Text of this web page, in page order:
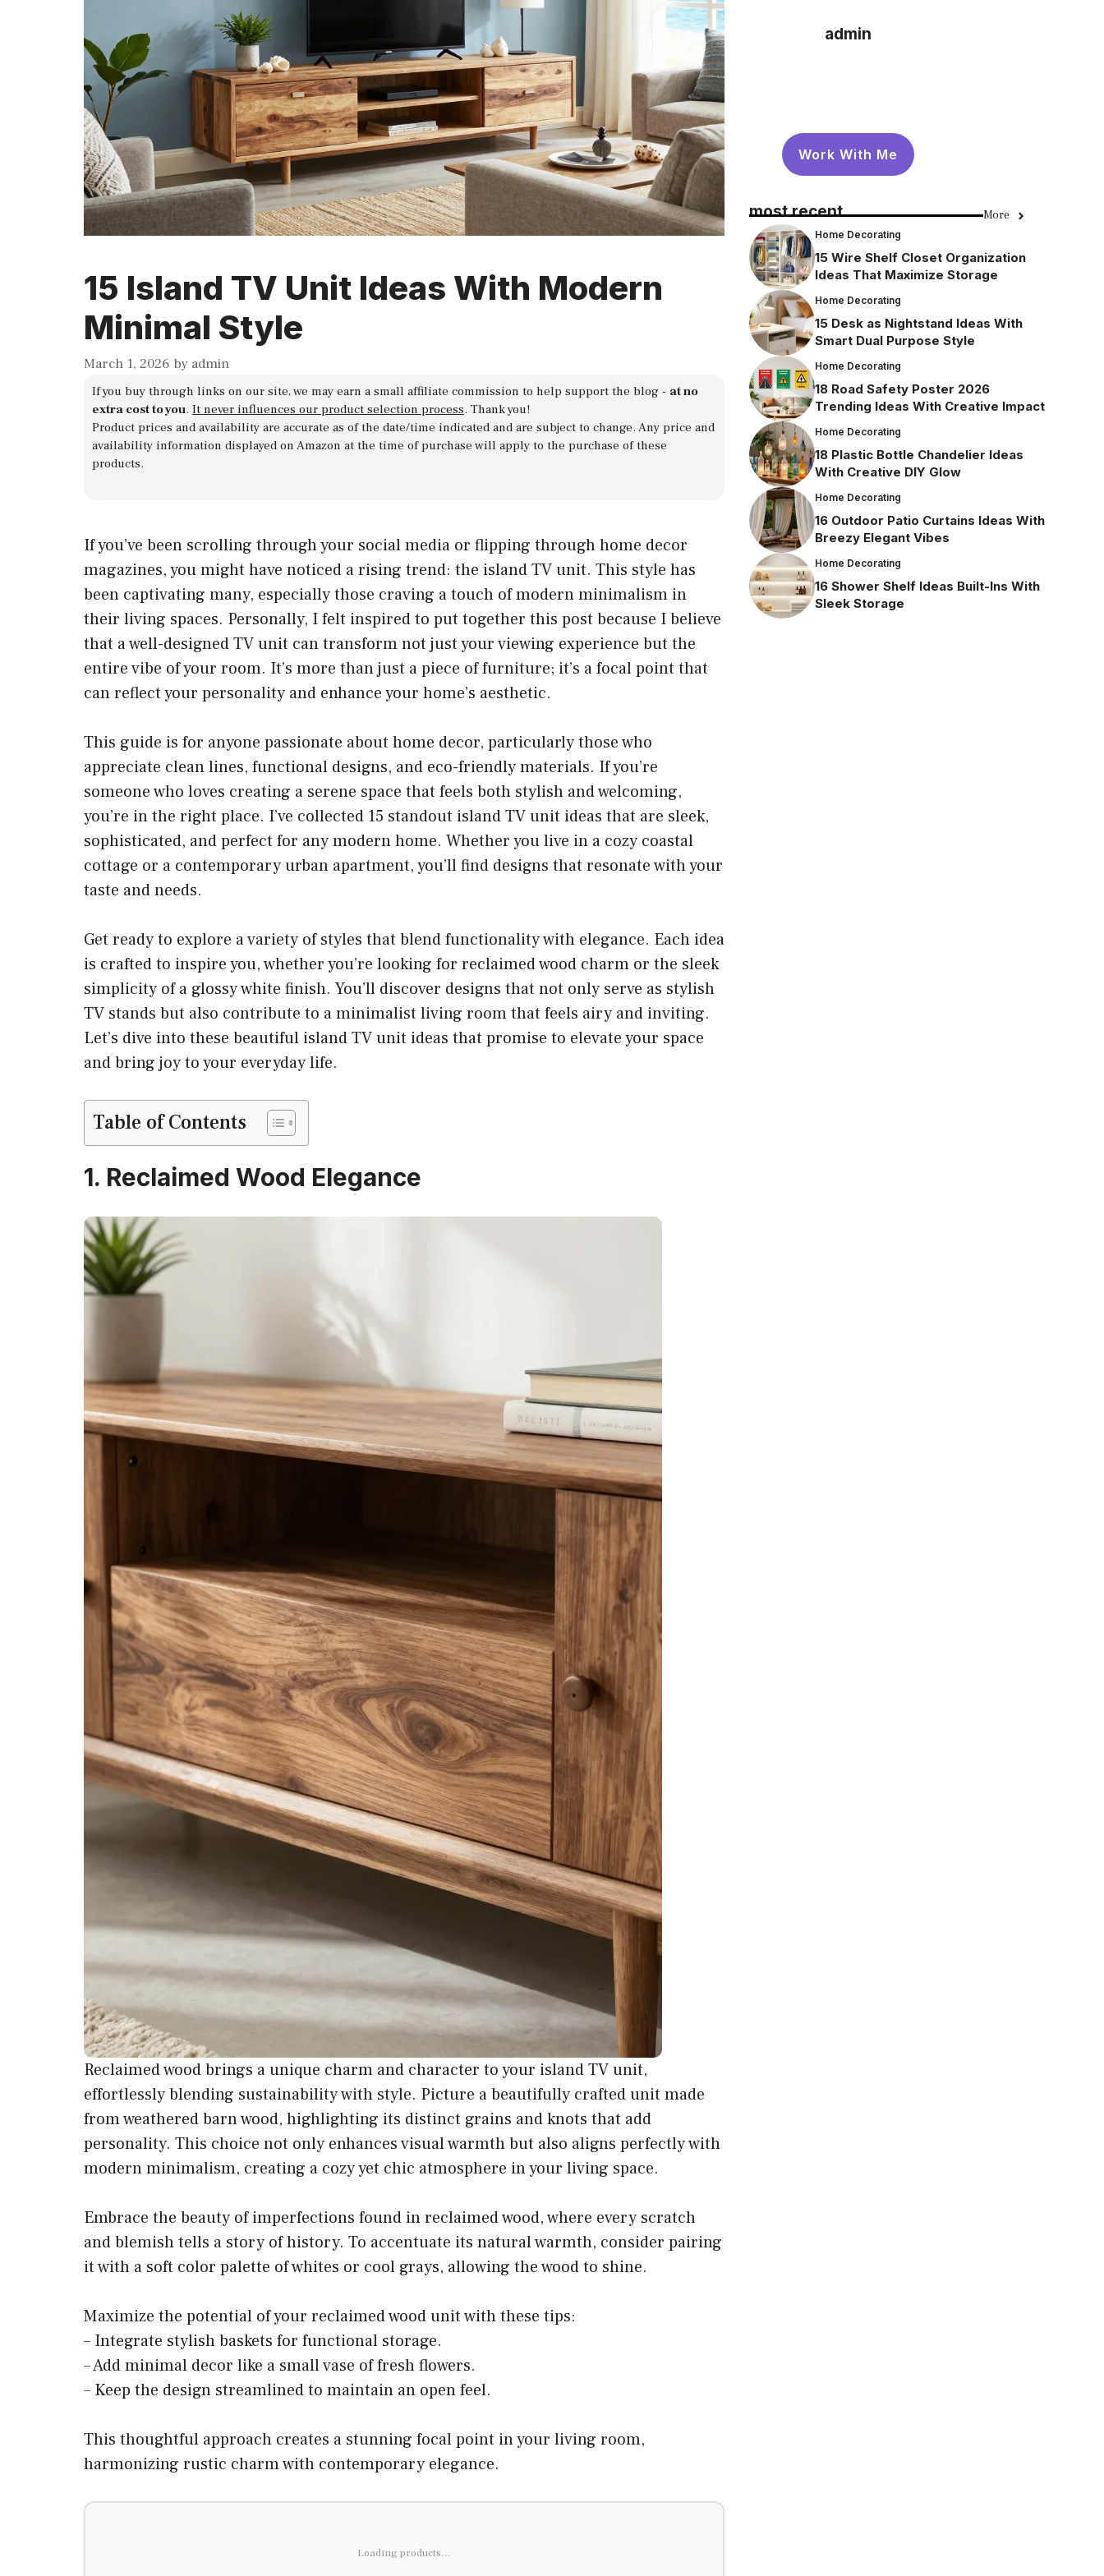
15 Island TV Unit Ideas With Modern
Minimal Style
March 1, 2026 by admin
If you buy through links on our site, we may earn a small affiliate commission to help support the blog - at no
extra cost to you. It never influences our product selection process. Thank you!
Product prices and availability are accurate as of the date/time indicated and are subject to change. Any price and
availability information displayed on Amazon at the time of purchase will apply to the purchase of these
products.
If you’ve been scrolling through your social media or flipping through home decor
magazines, you might have noticed a rising trend: the island TV unit. This style has
been captivating many, especially those craving a touch of modern minimalism in
their living spaces. Personally, I felt inspired to put together this post because I believe
that a well-designed TV unit can transform not just your viewing experience but the
entire vibe of your room. It’s more than just a piece of furniture; it’s a focal point that
can reflect your personality and enhance your home’s aesthetic.
This guide is for anyone passionate about home decor, particularly those who
appreciate clean lines, functional designs, and eco-friendly materials. If you’re
someone who loves creating a serene space that feels both stylish and welcoming,
you’re in the right place. I’ve collected 15 standout island TV unit ideas that are sleek,
sophisticated, and perfect for any modern home. Whether you live in a cozy coastal
cottage or a contemporary urban apartment, you’ll find designs that resonate with your
taste and needs.
Get ready to explore a variety of styles that blend functionality with elegance. Each idea
is crafted to inspire you, whether you’re looking for reclaimed wood charm or the sleek
simplicity of a glossy white finish. You’ll discover designs that not only serve as stylish
TV stands but also contribute to a minimalist living room that feels airy and inviting.
Let’s dive into these beautiful island TV unit ideas that promise to elevate your space
and bring joy to your everyday life.
Table of Contents
1. Reclaimed Wood Elegance
Reclaimed wood brings a unique charm and character to your island TV unit,
effortlessly blending sustainability with style. Picture a beautifully crafted unit made
from weathered barn wood, highlighting its distinct grains and knots that add
personality. This choice not only enhances visual warmth but also aligns perfectly with
modern minimalism, creating a cozy yet chic atmosphere in your living space.
Embrace the beauty of imperfections found in reclaimed wood, where every scratch
and blemish tells a story of history. To accentuate its natural warmth, consider pairing
it with a soft color palette of whites or cool grays, allowing the wood to shine.
Maximize the potential of your reclaimed wood unit with these tips:
– Integrate stylish baskets for functional storage.
– Add minimal decor like a small vase of fresh flowers.
– Keep the design streamlined to maintain an open feel.
This thoughtful approach creates a stunning focal point in your living room,
harmonizing rustic charm with contemporary elegance.
Loading products...
admin
Work With Me
most recent More
Home Decorating
15 Wire Shelf Closet Organization
Ideas That Maximize Storage
Home Decorating
15 Desk as Nightstand Ideas With
Smart Dual Purpose Style
Home Decorating
18 Road Safety Poster 2026
Trending Ideas With Creative Impact
Home Decorating
18 Plastic Bottle Chandelier Ideas
With Creative DIY Glow
Home Decorating
16 Outdoor Patio Curtains Ideas With
Breezy Elegant Vibes
Home Decorating
16 Shower Shelf Ideas Built-Ins With
Sleek Storage